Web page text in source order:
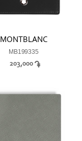
MONTBLANC
MB199335
203,000